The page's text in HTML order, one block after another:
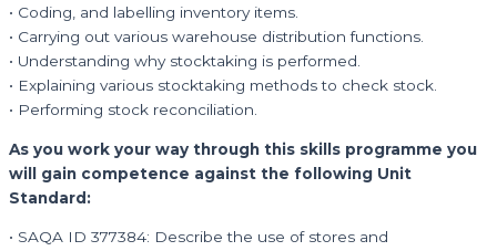
• Coding, and labelling inventory items.
• Carrying out various warehouse distribution functions.
• Understanding why stocktaking is performed.
• Explaining various stocktaking methods to check stock.
• Performing stock reconciliation.
As you work your way through this skills programme you
will gain competence against the following Unit
Standard:
• SAQA ID 377384: Describe the use of stores and